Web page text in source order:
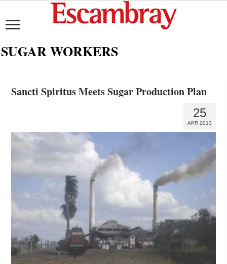
SUGAR WORKERS
Sancti Spiritus Meets Sugar Production Plan
25
APR 2013